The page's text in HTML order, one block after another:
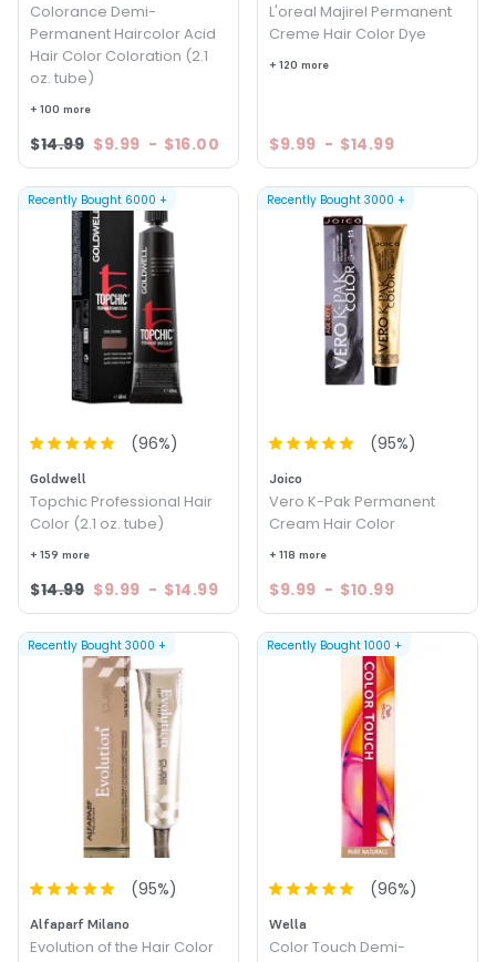
Colorance Demi-
Permanent Haircolor Acid
Hair Color Coloration (2.1
oz. tube)
+ 100 more
$14.99 $9.99 - $16.00
L'oreal Majirel Permanent
Creme Hair Color Dye
+ 120 more
$9.99 - $14.99
(96%)
Goldwell
Topchic Professional Hair
Color (2.1 oz. tube)
+ 159 more
$14.99 $9.99 - $14.99
Recently Bought 6000 +
(95%)
Joico
Vero K-Pak Permanent
Cream Hair Color
+ 118 more
$9.99 - $10.99
Recently Bought 3000 +
(95%)
Alfaparf Milano
Evolution of the Hair Color
Recently Bought 3000 +
(96%)
Wella
Color Touch Demi-
Recently Bought 1000 +